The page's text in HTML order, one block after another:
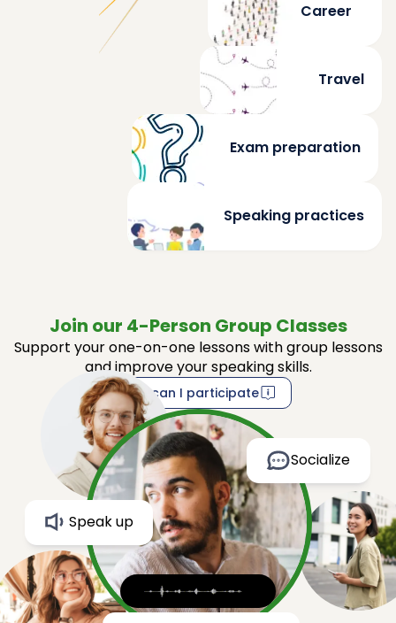
Career
Travel
Exam preparation
Speaking practices
Join our 4-Person Group Classes
Support your one-on-one lessons with group lessons
and improve your speaking skills.
How can I participate
Speak up
Socialize